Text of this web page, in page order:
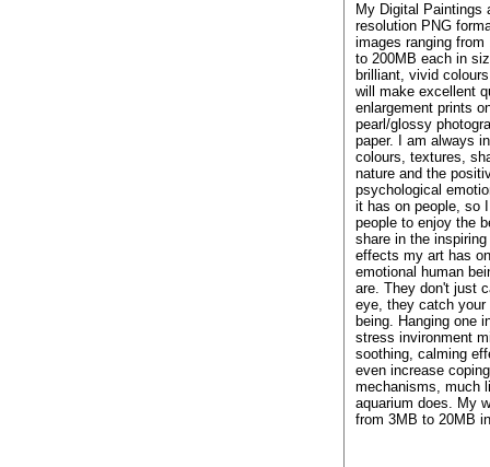
My Digital Paintings
resolution PNG
images ranging from
to 200MB each in
brilliant, vivid
will make excellent
enlargement prints
pearl/glossy
paper. I am always
colours, textures,
nature and the
psychological
it has on people, so
people to enjoy the
share in the
effects my art has
emotional human
are. They don't just
eye, they catch your
being. Hanging one
stress invironment
soothing, calming
even increase coping
mechanisms, much
aquarium does. My
from 3MB to 20MB